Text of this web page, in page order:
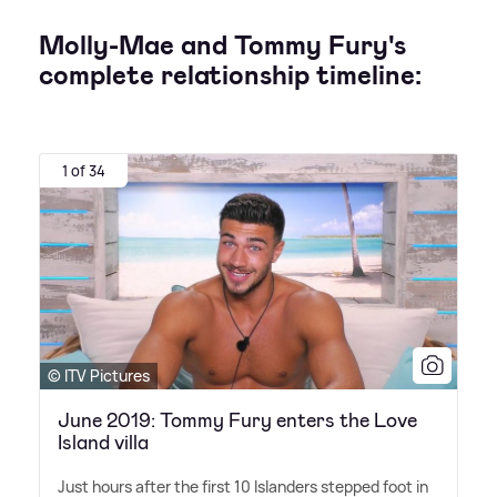
Molly-Mae and Tommy Fury's
complete relationship timeline:
1 of 34
© ITV Pictures
June 2019: Tommy Fury enters the Love
Island villa
Just hours after the first 10 Islanders stepped foot in